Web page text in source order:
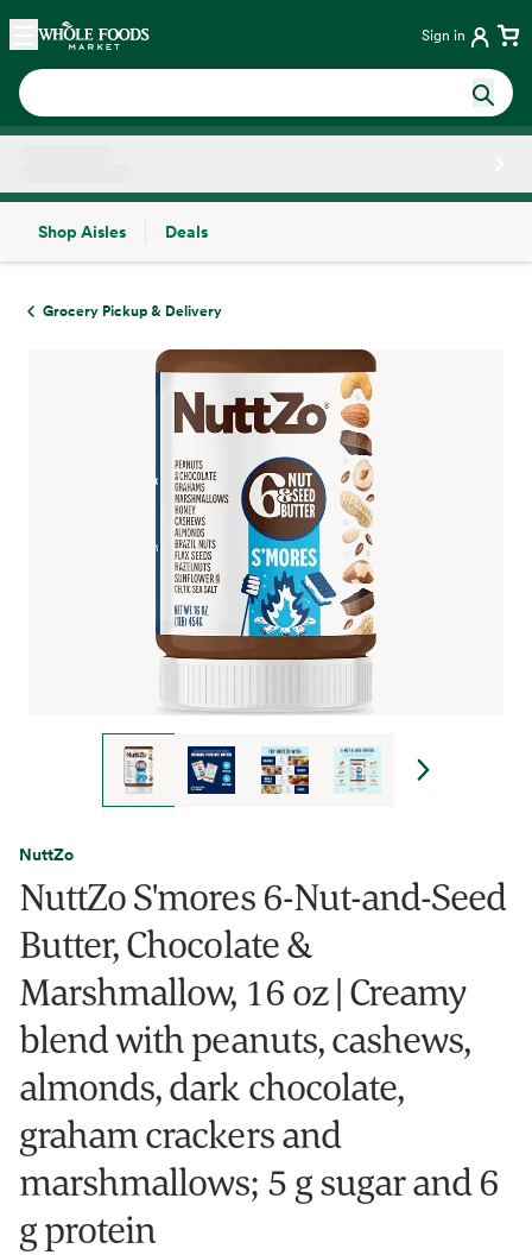
Skip main navigation
Home Sign in
Shop Aisles
Deals
Grocery Pickup & Delivery
NuttZo
NuttZo S'mores 6-Nut-and-Seed
Butter, Chocolate &
Marshmallow, 16 oz | Creamy
blend with peanuts, cashews,
almonds, dark chocolate,
graham crackers and
marshmallows; 5 g sugar and 6
g protein